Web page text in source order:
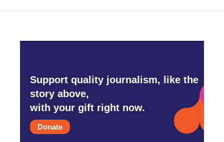
Support quality journalism, like the
story above,
with your gift right now.
Donate